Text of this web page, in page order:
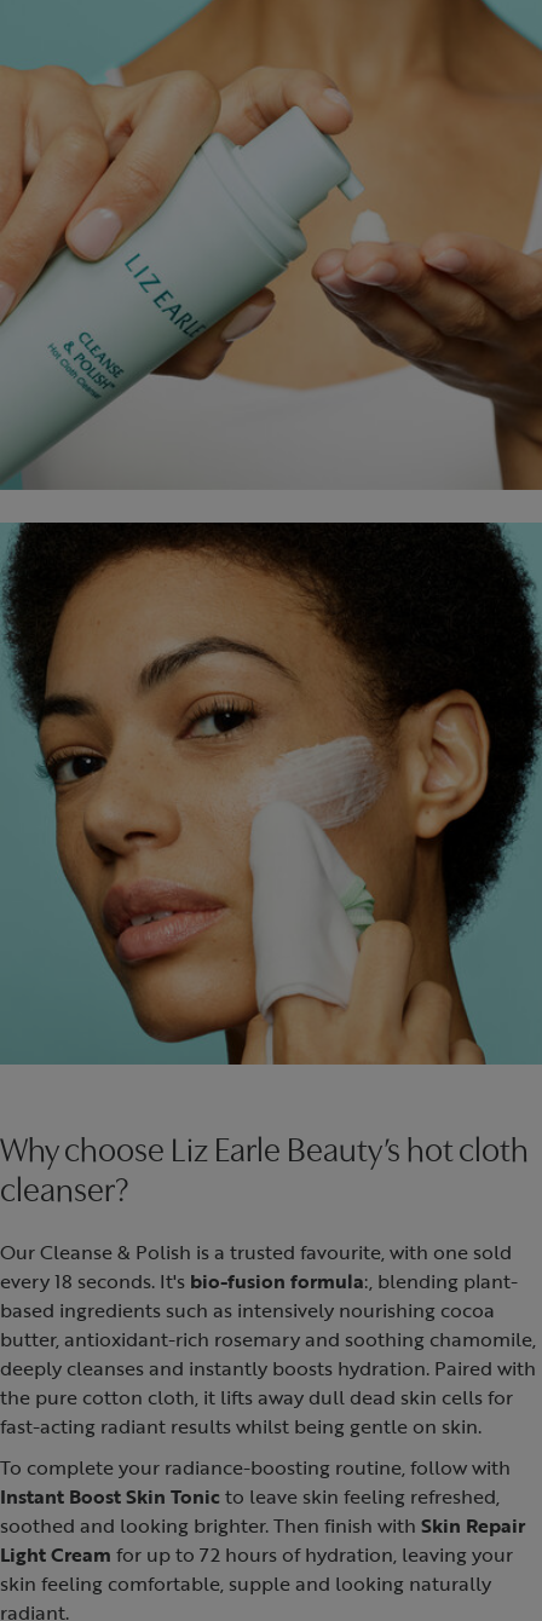
Why choose Liz Earle Beauty’s hot cloth
cleanser?
Our Cleanse & Polish is a trusted favourite, with one sold
every 18 seconds. It's bio-fusion formula:, blending plant-
based ingredients such as intensively nourishing cocoa
butter, antioxidant-rich rosemary and soothing chamomile,
deeply cleanses and instantly boosts hydration. Paired with
the pure cotton cloth, it lifts away dull dead skin cells for
fast-acting radiant results whilst being gentle on skin.
To complete your radiance-boosting routine, follow with
Instant Boost Skin Tonic to leave skin feeling refreshed,
soothed and looking brighter. Then finish with Skin Repair
Light Cream for up to 72 hours of hydration, leaving your
skin feeling comfortable, supple and looking naturally
radiant.